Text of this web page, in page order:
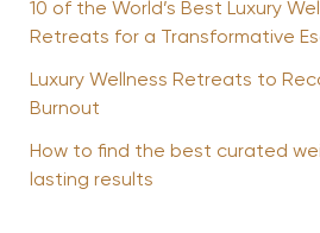
10 of the World’s Best Luxury
Retreats for a Transformative
Luxury Wellness Retreats to
Burnout
How to find the best curated
lasting results